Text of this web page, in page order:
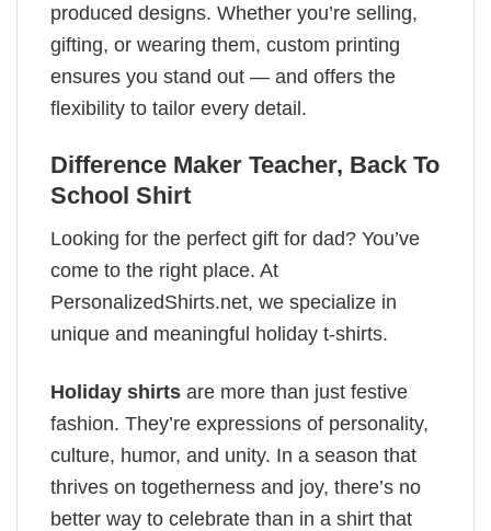
produced designs. Whether you’re selling,
gifting, or wearing them, custom printing
ensures you stand out — and offers the
flexibility to tailor every detail.
Difference Maker Teacher, Back To
School Shirt
Looking for the perfect gift for dad? You’ve
come to the right place. At
PersonalizedShirts.net, we specialize in
unique and meaningful holiday t-shirts.
Holiday shirts are more than just festive
fashion. They’re expressions of personality,
culture, humor, and unity. In a season that
thrives on togetherness and joy, there’s no
better way to celebrate than in a shirt that